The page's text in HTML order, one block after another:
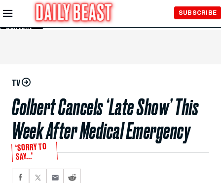
Skip to
Main
Content
SUBSCRIBE
TV
Colbert Cancels ‘Late Show’ This
Week After Medical Emergency
‘SORRY TO
SAY...’